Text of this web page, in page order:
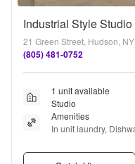
Industrial Style
21 Green Street, Hudson,
(805) 481-0752
1 unit available
Studio
Amenities
In unit laundry,